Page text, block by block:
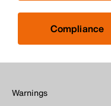
Compliance
Warnings